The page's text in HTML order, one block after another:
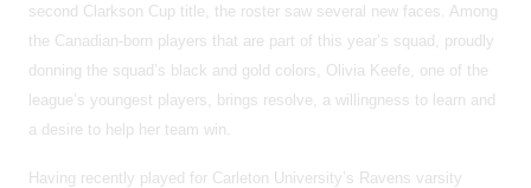
second Clarkson Cup title, the roster saw several new faces. Among
the Canadian-born players that are part of this year’s squad, proudly
donning the squad’s black and gold colors, Olivia Keefe, one of the
league’s youngest players, brings resolve, a willingness to learn and
a desire to help her team win.
Having recently played for Carleton University’s Ravens varsity